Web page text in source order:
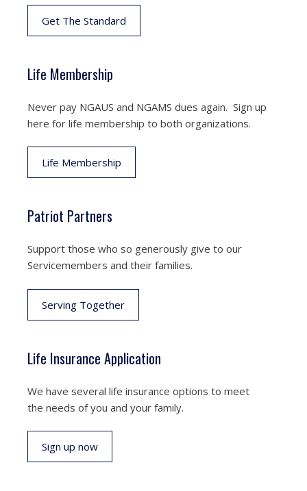
Get The Standard
Life Membership
Never pay NGAUS and NGAMS dues again. Sign up
here for life membership to both organizations.
Life Membership
Patriot Partners
Support those who so generously give to our
Servicemembers and their families.
Serving Together
Life Insurance Application
We have several life insurance options to meet
the needs of you and your family.
Sign up now